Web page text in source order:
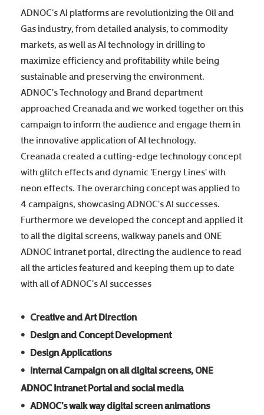
ADNOC's AI platforms are revolutionizing the Oil and
Gas industry, from detailed analysis, to commodity
markets, as well as AI technology in drilling to
maximize efficiency and profitability while being
sustainable and preserving the environment.
ADNOC's Technology and Brand department
approached Creanada and we worked together on this
campaign to inform the audience and engage them in
the innovative application of AI technology.
Creanada created a cutting-edge technology concept
with glitch effects and dynamic 'Energy Lines' with
neon effects. The overarching concept was applied to
4 campaigns, showcasing ADNOC's AI successes.
Furthermore we developed the concept and applied it
to all the digital screens, walkway panels and ONE
ADNOC intranet portal, directing the audience to read
all the articles featured and keeping them up to date
with all of ADNOC's AI successes
• Creative and Art Direction
• Design and Concept Development
• Design Applications
• Internal Campaign on all digital screens, ONE
ADNOC Intranet Portal and social media
• ADNOC's walk way digital screen animations